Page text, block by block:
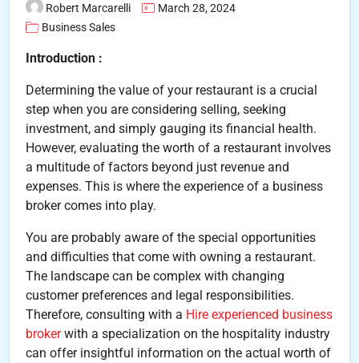
Robert Marcarelli
March 28, 2024
Business Sales
Introduction :
Determining the value of your restaurant is a crucial
step when you are considering selling, seeking
investment, and simply gauging its financial health.
However, evaluating the worth of a restaurant involves
a multitude of factors beyond just revenue and
expenses. This is where the experience of a business
broker comes into play.
You are probably aware of the special opportunities
and difficulties that come with owning a restaurant.
The landscape can be complex with changing
customer preferences and legal responsibilities.
Therefore, consulting with a Hire experienced business
brokerwith a specialization on the hospitality industry
can offer insightful information on the actual worth of